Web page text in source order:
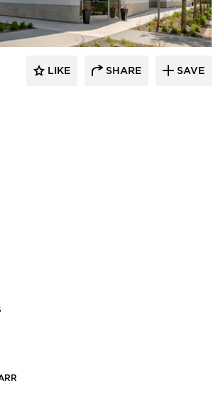
LIKE SHARE SAVE